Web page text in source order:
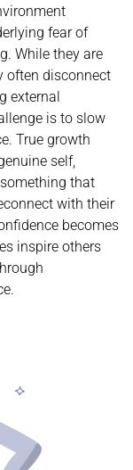
fear of
While they are
often disconnect
external
is to slow
True growth
self,
that
with their
becomes
inspire others